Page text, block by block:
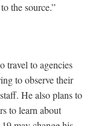
the source.”
travel to agencies
to observe their
He also plans to
to learn about